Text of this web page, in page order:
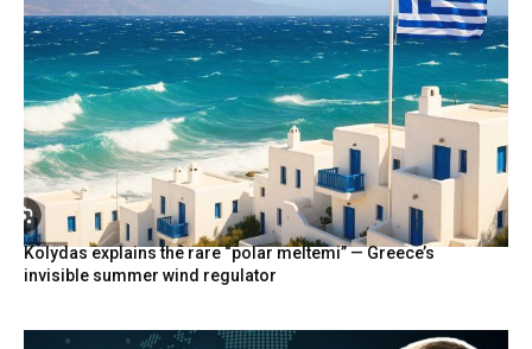
Kolydas explains the rare “polar meltemi” — Greece’s
invisible summer wind regulator